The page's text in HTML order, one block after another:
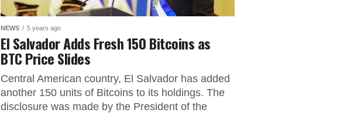
NEWS 5 years ago
El Salvador Adds Fresh 150 Bitcoins as
BTC Price Slides
Central American country, El Salvador has added
another 150 units of Bitcoins to its holdings. The
disclosure was made by the President of the